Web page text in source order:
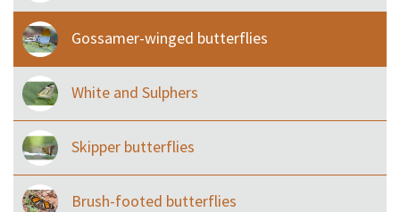
Gossamer-winged butterflies
White and Sulphers
Skipper butterflies
Brush-footed butterflies